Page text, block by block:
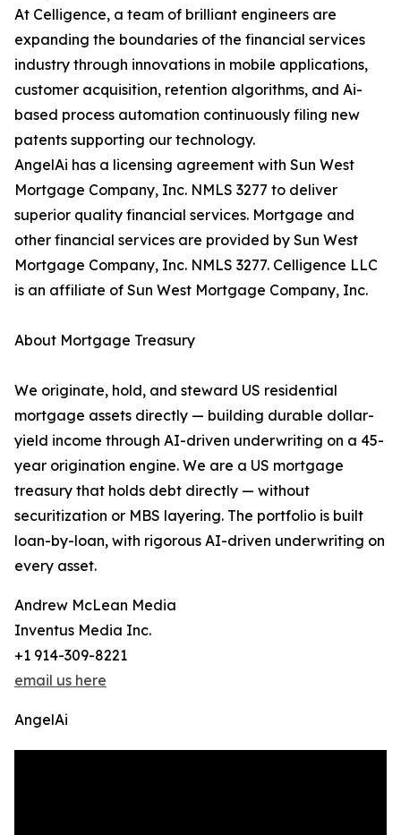
At Celligence, a team of brilliant engineers are
expanding the boundaries of the financial services
industry through innovations in mobile applications,
customer acquisition, retention algorithms, and Ai-
based process automation continuously filing new
patents supporting our technology.
AngelAi has a licensing agreement with Sun West
Mortgage Company, Inc. NMLS 3277 to deliver
superior quality financial services. Mortgage and
other financial services are provided by Sun West
Mortgage Company, Inc. NMLS 3277. Celligence LLC
is an affiliate of Sun West Mortgage Company, Inc.
About Mortgage Treasury
We originate, hold, and steward US residential
mortgage assets directly — building durable dollar-
yield income through AI-driven underwriting on a 45-
year origination engine. We are a US mortgage
treasury that holds debt directly — without
securitization or MBS layering. The portfolio is built
loan-by-loan, with rigorous AI-driven underwriting on
every asset.
Andrew McLean Media
Inventus Media Inc.
+1 914-309-8221
email us here
AngelAi